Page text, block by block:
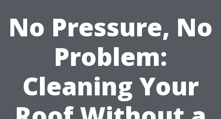
No Pressure, No
Problem:
Cleaning Your